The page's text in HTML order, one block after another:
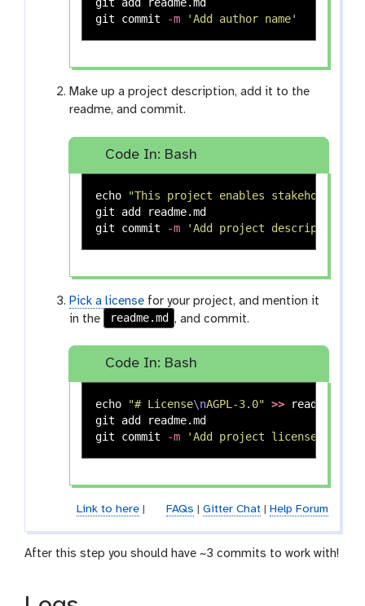
git commit -m 'Add author name'
Make up a project description, add it to the
readme, and commit.
Code In: Bash
echo
"This project enables stakeholders
git add readme.md
git commit -m 'Add project description'
Pick a license for your project, and mention it
in the
readme.md , and commit.
Code In: Bash
echo "# License\nAGPL-3.0" >> readme.md
git add readme.md
git commit -m 'Add project license'
Link to here| FAQs Gitter Chat| Help Forum
After this step you should have ~3 commits to work with!